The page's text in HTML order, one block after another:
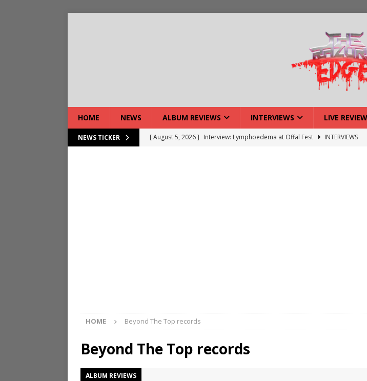
HOME NEWS ALBUM REVIEWS INTERVIEWS LIVE
NEWS TICKER [ August 5, 2026 ] Interview: Lymphoedema at Offal Fest
INTERVIEWS
HOME Beyond The Top records
Beyond The Top records
ALBUM REVIEWS